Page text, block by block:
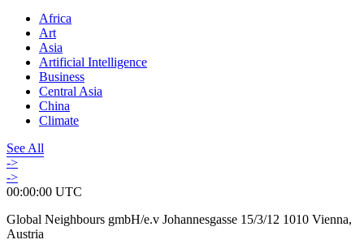
Africa
Art
Asia
Artificial Intelligence
Business
Central Asia
China
Climate
See All
->
->
00:00:00 UTC
Global Neighbours gmbH/e.v Johannesgasse 15/3/12 1010 Vienna,
Austria